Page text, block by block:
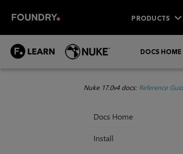
PRODUCTS
DOCS HOME
Nuke 17.0v4 docs: Reference
Docs Home
Install